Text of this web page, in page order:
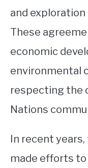
and
These
economic
environmental
respecting the
Nations
In recent
made efforts